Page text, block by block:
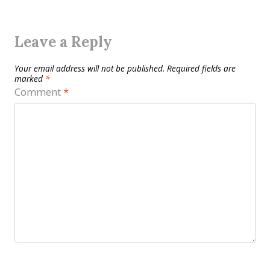
Leave a Reply
Your email address will not be published. Required fields are
marked *
Comment*